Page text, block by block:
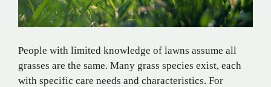
People with limited knowledge of lawns assume all
grasses are the same. Many grass species exist, each
with specific care needs and characteristics. For